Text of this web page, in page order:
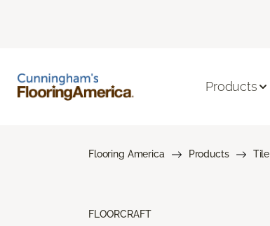
Products
Flooring America Products Tile
FLOORCRAFT